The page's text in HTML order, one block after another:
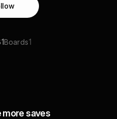
Boards1
more saves